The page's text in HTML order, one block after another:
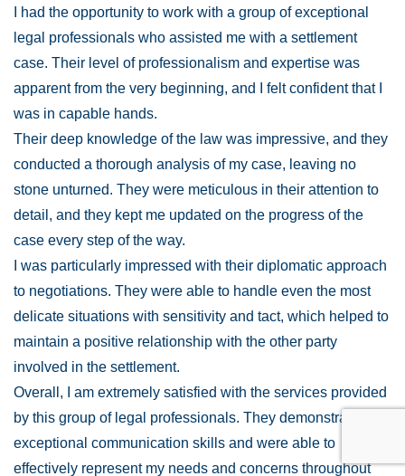
I had the opportunity to work with a group of exceptional
legal professionals who assisted me with a settlement
case. Their level of professionalism and expertise was
apparent from the very beginning, and I felt confident that I
was in capable hands.
Their deep knowledge of the law was impressive, and they
conducted a thorough analysis of my case, leaving no
stone unturned. They were meticulous in their attention to
detail, and they kept me updated on the progress of the
case every step of the way.
I was particularly impressed with their diplomatic approach
to negotiations. They were able to handle even the most
delicate situations with sensitivity and tact, which helped to
maintain a positive relationship with the other party
involved in the settlement.
Overall, I am extremely satisfied with the services provided
by this group of legal professionals. They demonstrated
exceptional communication skills and were able to
effectively represent my needs and concerns throughout